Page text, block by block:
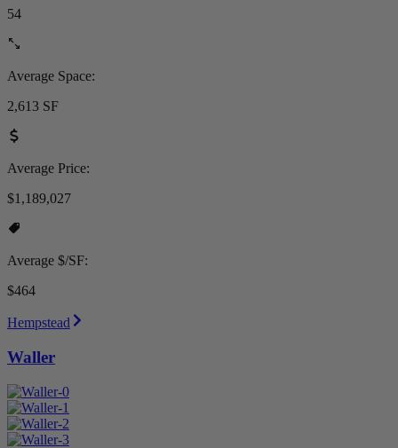
54
Average Space:
2,613 SF
Average Price:
$1,189,027
Average $/SF:
$464
Hempstead
Waller